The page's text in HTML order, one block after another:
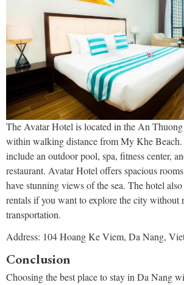
The Avatar Hotel is located in the An Thuong
within walking distance from My Khe Beach.
include an outdoor pool, spa, fitness center,
restaurant. Avatar Hotel offers spacious
have stunning views of the sea. The hotel
rentals if you want to explore the city without
transportation.
Address: 104 Hoang Ke Viem, Da Nang,
Conclusion
Choosing the best place to stay in Da Nang